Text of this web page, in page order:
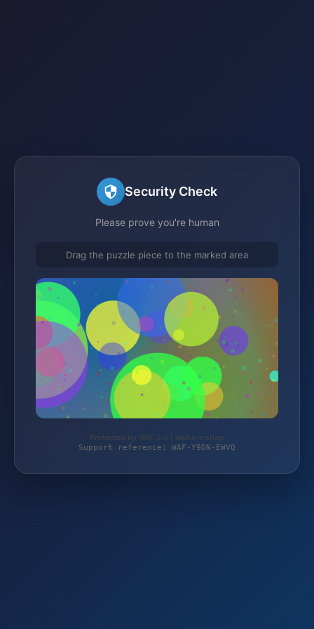
Security Check
Please prove you're human
Drag the puzzle piece to the marked area
Protected by WAF 2.0 | alpha-n.shop
Support reference: WAF-Y9DN-EWVQ